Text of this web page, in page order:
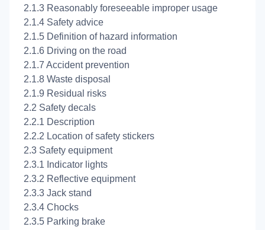
2.1.3 Reasonably foreseeable improper usage
2.1.4 Safety advice
2.1.5 Definition of hazard information
2.1.6 Driving on the road
2.1.7 Accident prevention
2.1.8 Waste disposal
2.1.9 Residual risks
2.2 Safety decals
2.2.1 Description
2.2.2 Location of safety stickers
2.3 Safety equipment
2.3.1 Indicator lights
2.3.2 Reflective equipment
2.3.3 Jack stand
2.3.4 Chocks
2.3.5 Parking brake